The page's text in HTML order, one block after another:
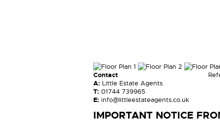
Contact
A: Little Estate Agents
T: 01744 739965
E: info@littleestateagents.co.uk
IMPORTANT NOTICE